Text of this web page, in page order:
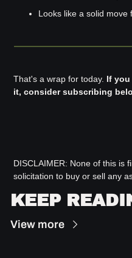
Looks like a solid move
That's a wrap for today. If
it, consider subscribing
DISCLAIMER: None of this is
solicitation to buy or sell any
KEEP
View more